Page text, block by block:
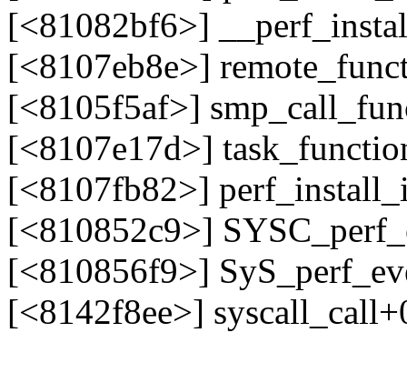
[<81082bf6>]
[<8107eb8e>]
[<8105f5af>]
[<8107e17d>]
[<8107fb82>]
[<810852c9>]
[<810856f9>]
[<8142f8ee>]